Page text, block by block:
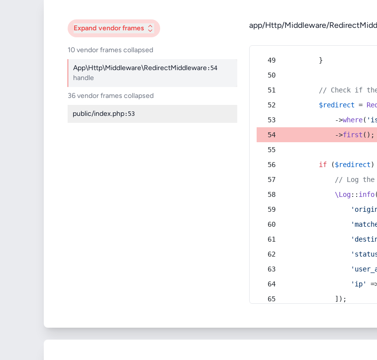
Expand vendor frames
10 vendor frames collapsed
App\Http\Middleware\RedirectMiddleware:54
handle
36 vendor frames collapsed
public/index.php:53
app/Http/Middleware/
        }
// Check if
$redirect =
            ->
where(
            ->
first ();
if ($redirect)
// Log the
\Log:: info(
'ip'
            ]);